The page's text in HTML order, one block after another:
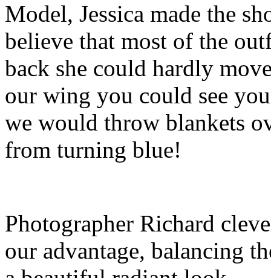
Model, Jessica made the
believe that most of the
back she could hardly
our wing you could see
we would throw blankets
from turning blue!
Photographer Richard
our advantage, balancing